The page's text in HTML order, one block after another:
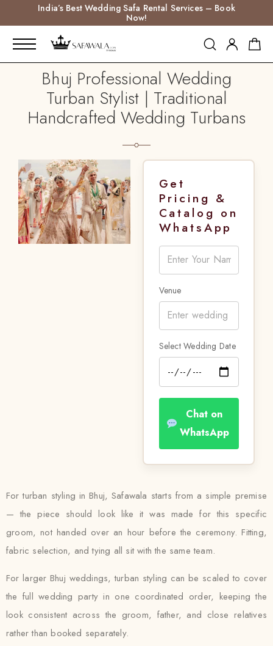
India’s Best Wedding Safa Rental Services – Book
Now!
Bhuj Professional Wedding
Turban Stylist | Traditional
Handcrafted Wedding Turbans
Get
Pricing &
Catalog on
WhatsApp
Venue
Select Wedding Date
Chat on
WhatsApp
For turban styling in Bhuj, Safawala starts from a simple premise
— the piece should look like it was made for this specific
groom, not handed over an hour before the ceremony. Fitting,
fabric selection, and tying all sit with the same team.
For larger Bhuj weddings, turban styling can be scaled to cover
the full wedding party in one coordinated order, keeping the
look consistent across the groom, father, and close relatives
rather than booked separately.